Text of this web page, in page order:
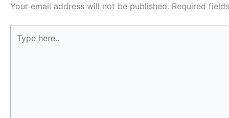
Your email address will not be published. Required
here..